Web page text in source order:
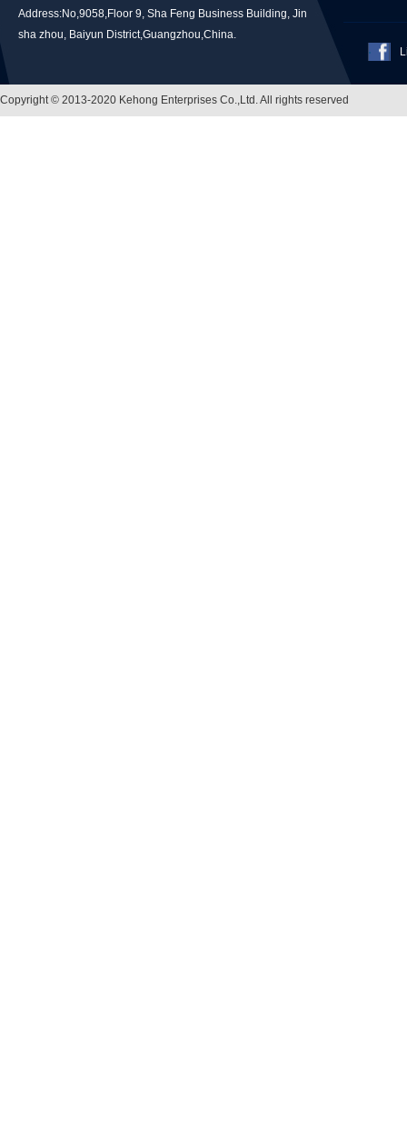
Address:No,9058,Floor 9, Sha Feng Business Building, Jin
sha zhou, Baiyun District,Guangzhou,China.
Copyright © 2013-2020 Kehong Enterprises Co.,Ltd. All rights reserved